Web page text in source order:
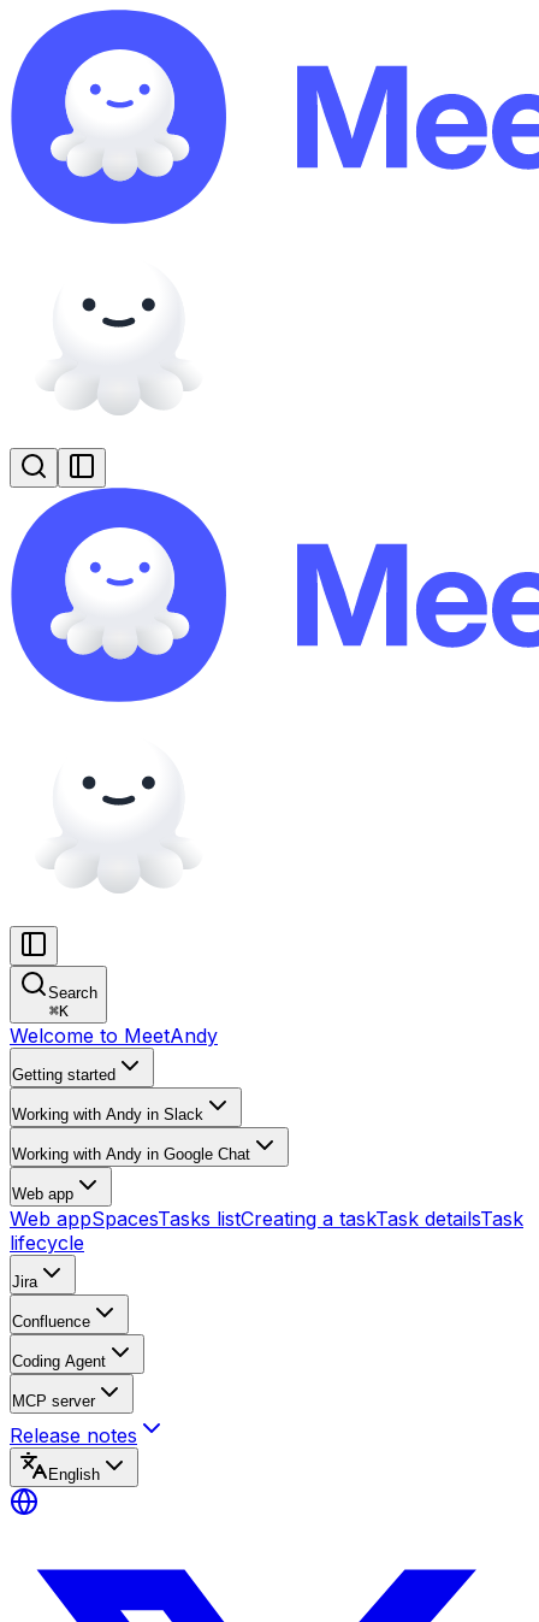
Search
⌘K
Welcome to MeetAndy
Getting started
Working with Andy in Slack
Working with Andy in Google Chat
Web app
Web appSpacesTasks listCreating a taskTask detailsTask
lifecycle
Jira
Confluence
Coding Agent
MCP server
Release notes
English